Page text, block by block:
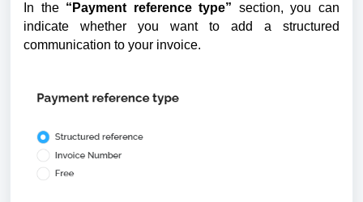
In the “Payment reference type” section, you can
indicate whether you want to add a structured
communication to your invoice.